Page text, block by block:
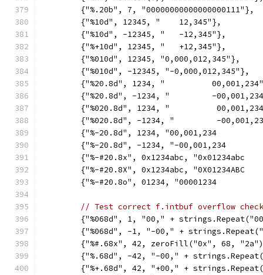
	{"%.20b", 7, "00000000000000000111"},
	{"%10d", 12345, "    12,345"},
	{"%10d", -12345, "   -12,345"},
	{"%+10d", 12345, "   +12,345"},
	{"%010d", 12345, "0,000,012,345"},
	{"%010d", -12345, "-0,000,012,345"},
{"%20.8d", 1234, "
{"%20.8d", -1234, "         -
{"%020.8d", 1234, "
{"%020.8d", -1234, "         -
{"%-20.8d", 1234, "00,001,234
{"%-20.8d", -1234, "-00,001,234
{"%-#20.8x", 0x1234abc, "0x01234abc
{"%-#20.8X", 0x1234abc, "0X01234ABC
{"%-#20.8o", 01234, "00001234
// Test correct f.intbuf overflow
{"%068d", 1, "00," +
{"%068d", -1, "-00," +
{"%#.68x", 42, zeroFill("0x", 68,
{"%.68d", -42, "-00," +
{"%+.68d", 42, "+00," +